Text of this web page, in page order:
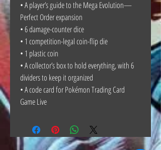
• A player’s guide to the Mega Evolution—
Perfect Order expansion
• 6 damage-counter dice
• 1 competition-legal coin-flip die
• 1 plastic coin
• A collector’s box to hold everything, with 6
dividers to keep it organized
• A code card for Pokémon Trading Card
Game Live